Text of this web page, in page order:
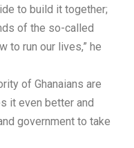
to build it together;
of the so-called
to run our lives,” he
of Ghanaians are
it even better and
government to take